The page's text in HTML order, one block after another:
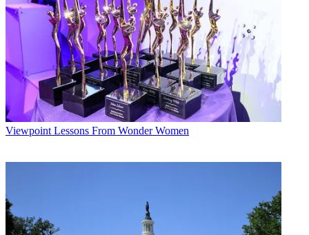
Viewpoint Lessons From Wonder Women